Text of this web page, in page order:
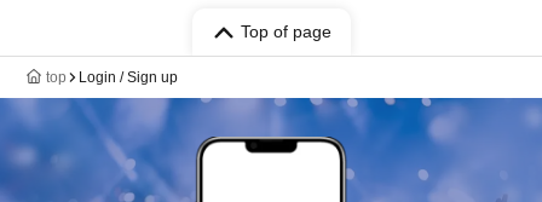
Top of page
top Login / Sign up